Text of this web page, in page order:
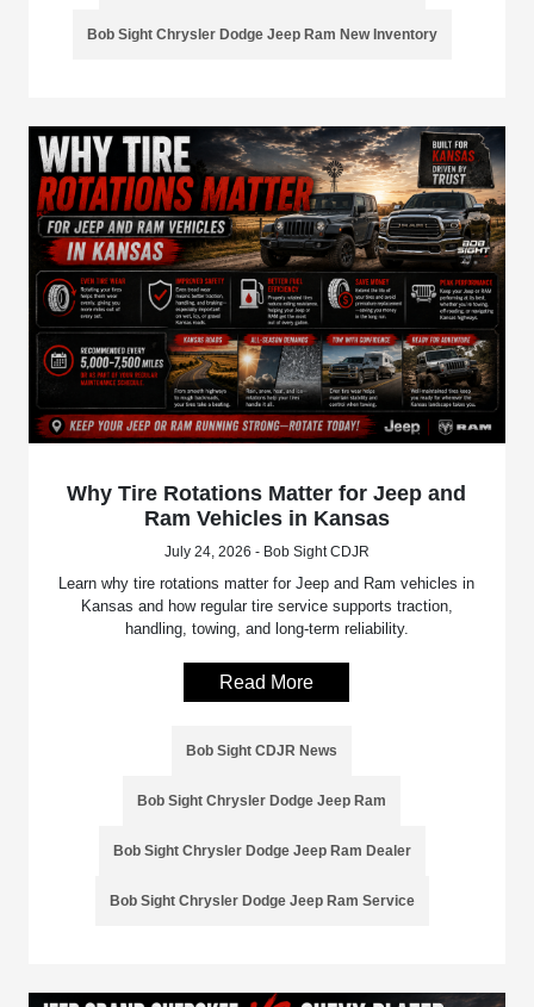
Bob Sight Chrysler Dodge Jeep Ram New Inventory
Why Tire Rotations Matter for Jeep and
Ram Vehicles in Kansas
July 24, 2026 - Bob Sight CDJR
Learn why tire rotations matter for Jeep and Ram vehicles in
Kansas and how regular tire service supports traction,
handling, towing, and long-term reliability.
Read More
Bob Sight CDJR News
Bob Sight Chrysler Dodge Jeep Ram
Bob Sight Chrysler Dodge Jeep Ram Dealer
Bob Sight Chrysler Dodge Jeep Ram Service